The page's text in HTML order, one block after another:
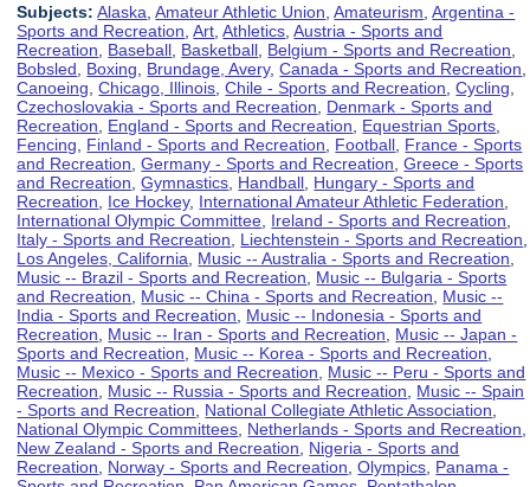
Subjects: Alaska ,Amateur Athletic Union ,Amateurism ,Argentina -
Sports and Recreation ,Art ,Athletics ,Austria - Sports and
Recreation
Baseball Basketball Belgium - Sports and Recreation
Bobsled
Boxing Brundage, Avery,Canada - Sports and Recreation
Canoeing ,Chicago, Illinois ,Chile - Sports and Recreation ,Cycling
Czechoslovakia - Sports and Recreation
Denmark - Sports and
Recreation
England - Sports and Recreation Equestrian Sports
Fencing
Finland - Sports and Recreation Football France - Sports
and Recreation ,Germany - Sports and Recreation ,Greece - Sports
and Recreation ,Gymnastics Handball Hungary - Sports and
Recreation
Ice Hockey, International Amateur Athletic Federation
International Olympic Committee Ireland - Sports and Recreation
Italy - Sports and Recreation
Liechtenstein - Sports and Recreation
Los Angeles, California
Music -- Australia - Sports and Recreation
Music -- Brazil - Sports and Recreation
Music -- Bulgaria - Sports
and Recreation
Music -- China - Sports and Recreation
Music --
India - Sports and Recreation
Music -- Indonesia - Sports and
Recreation
Music -- Iran - Sports and Recreation
Music -- Japan -
Sports and Recreation
Music -- Korea - Sports and Recreation
Music -- Mexico - Sports and Recreation
Music -- Peru - Sports and
Recreation
Music -- Russia - Sports and Recreation
Music -- Spain
- Sports and Recreation
National Collegiate Athletic Association
National Olympic Committees Netherlands - Sports and Recreation
New Zealand - Sports and Recreation
Nigeria - Sports and
Recreation
Norway - Sports and Recreation ,Olympics Panama -